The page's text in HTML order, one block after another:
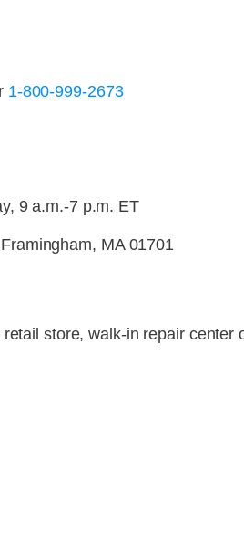
1-800-999-2673
9 a.m.-7 p.m. ET
MA 01701
store, walk-in repair center